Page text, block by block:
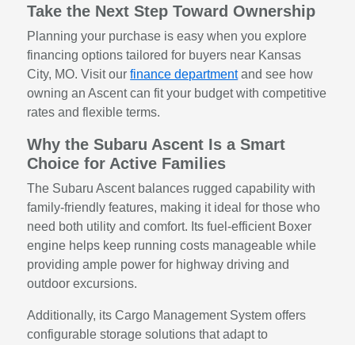
Take the Next Step Toward Ownership
Planning your purchase is easy when you explore
financing options tailored for buyers near Kansas
City, MO. Visit ourfinance departmentand see how
owning an Ascent can fit your budget with competitive
rates and flexible terms.
Why the Subaru Ascent Is a Smart
Choice for Active Families
The Subaru Ascent balances rugged capability with
family-friendly features, making it ideal for those who
need both utility and comfort. Its fuel-efficient Boxer
engine helps keep running costs manageable while
providing ample power for highway driving and
outdoor excursions.
Additionally, its Cargo Management System offers
configurable storage solutions that adapt to